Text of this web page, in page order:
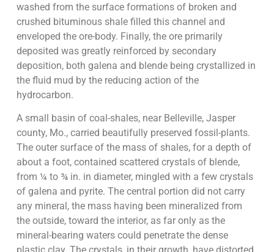
washed from the surface formations of broken and
crushed bituminous shale filled this channel and
enveloped the ore-body. Finally, the ore primarily
deposited was greatly reinforced by secondary
deposition, both galena and blende being crystallized in
the fluid mud by the reducing action of the
hydrocarbon.
A small basin of coal-shales, near Belleville, Jasper
county, Mo., carried beautifully preserved fossil-plants.
The outer surface of the mass of shales, for a depth of
about a foot, contained scattered crystals of blende,
from ¼ to ¾ in. in diameter, mingled with a few crystals
of galena and pyrite. The central portion did not carry
any mineral, the mass having been mineralized from
the outside, toward the interior, as far only as the
mineral-bearing waters could penetrate the dense